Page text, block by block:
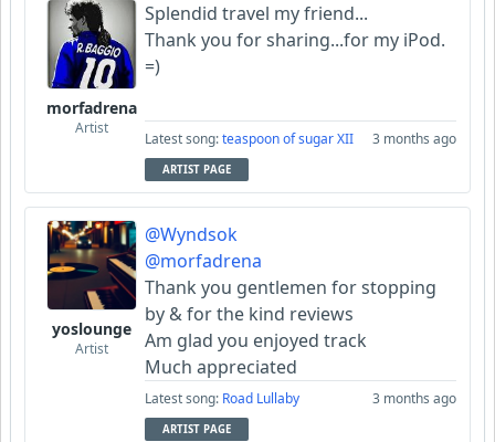
morfadrena
Artist
Splendid travel my friend...
Thank you for sharing...for my iPod.
=)
Latest song:teaspoon of sugar XII 3 months ago
ARTIST PAGE
yoslounge
Artist
@Wyndsok
@morfadrena
Thank you gentlemen for stopping
by & for the kind reviews
Am glad you enjoyed track
Much appreciated
Latest song: Road Lullaby 3 months ago
ARTIST PAGE